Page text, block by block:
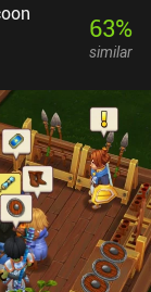
63%
similar